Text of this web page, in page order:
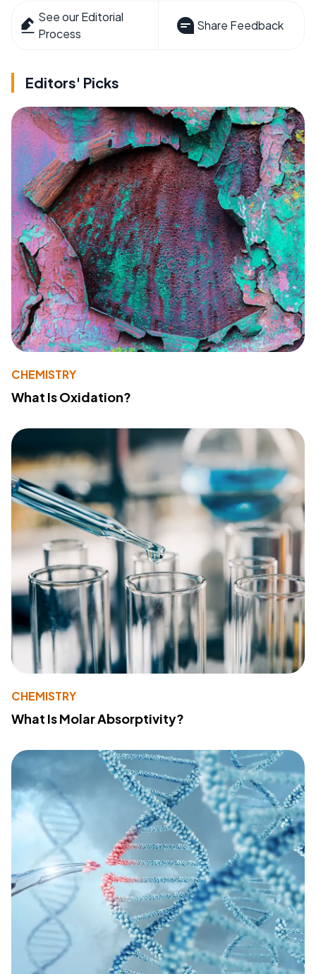
See our Editorial
Process
Share Feedback
Editors' Picks
CHEMISTRY
What Is Oxidation?
CHEMISTRY
What Is Molar Absorptivity?